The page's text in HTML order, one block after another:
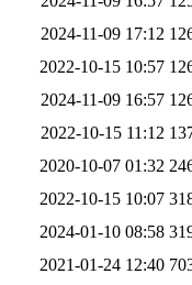
2024-11-09 17:12
2022-10-15 10:57
2024-11-09 16:57
2022-10-15 11:12
2020-10-07 01:32
2022-10-15 10:07
2024-01-10 08:58
2021-01-24 12:40